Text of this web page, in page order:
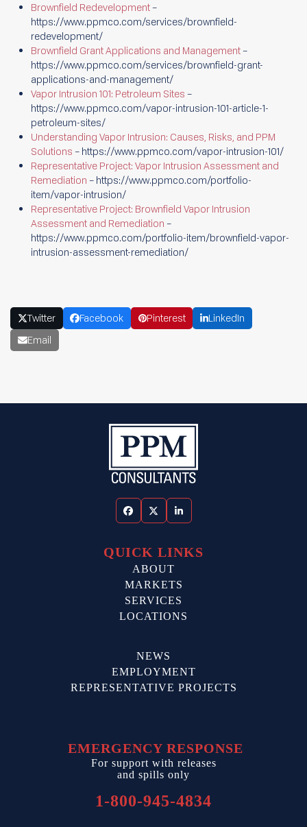
Brownfield Redevelopment–
https://www.ppmco.com/services/brownfield-
redevelopment/
Brownfield Grant Applications and Management–
https://www.ppmco.com/services/brownfield-grant-
applications-and-management/
Vapor Intrusion 101: Petroleum Sites –
https://www.ppmco.com/vapor-intrusion-101-article-1-
petroleum-sites/
Understanding Vapor Intrusion: Causes, Risks, and PPM
Solutions – https://www.ppmco.com/vapor-intrusion-101/
Representative Project: Vapor Intrusion Assessment and
Remediation – https://www.ppmco.com/portfolio-
item/vapor-intrusion/
Representative Project: Brownfield Vapor Intrusion
Assessment and Remediation –
https://www.ppmco.com/portfolio-item/brownfield-vapor-
intrusion-assessment-remediation/
Twitter Facebook Pinterest
LinkedIn
Email
FacebookTwitterLinkedIn
QUICK LINKS
ABOUT
MARKETS
SERVICES
LOCATIONS
NEWS
EMPLOYMENT
REPRESENTATIVE PROJECTS
EMERGENCY RESPONSE
For support with releases
and spills only
1-800-945-4834